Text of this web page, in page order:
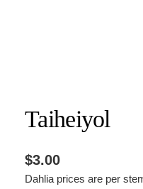
Taiheiyol
$3.00
Dahlia prices are per